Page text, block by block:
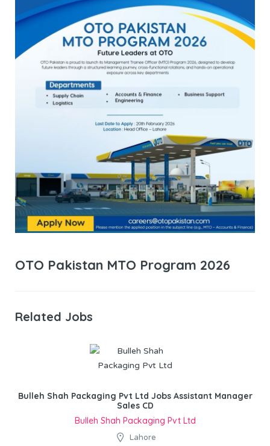
OTO Pakistan MTO Program 2026
Related Jobs
Bulleh Shah Packaging Pvt Ltd Jobs Assistant Manager
Sales CD
Bulleh Shah Packaging Pvt Ltd
Lahore